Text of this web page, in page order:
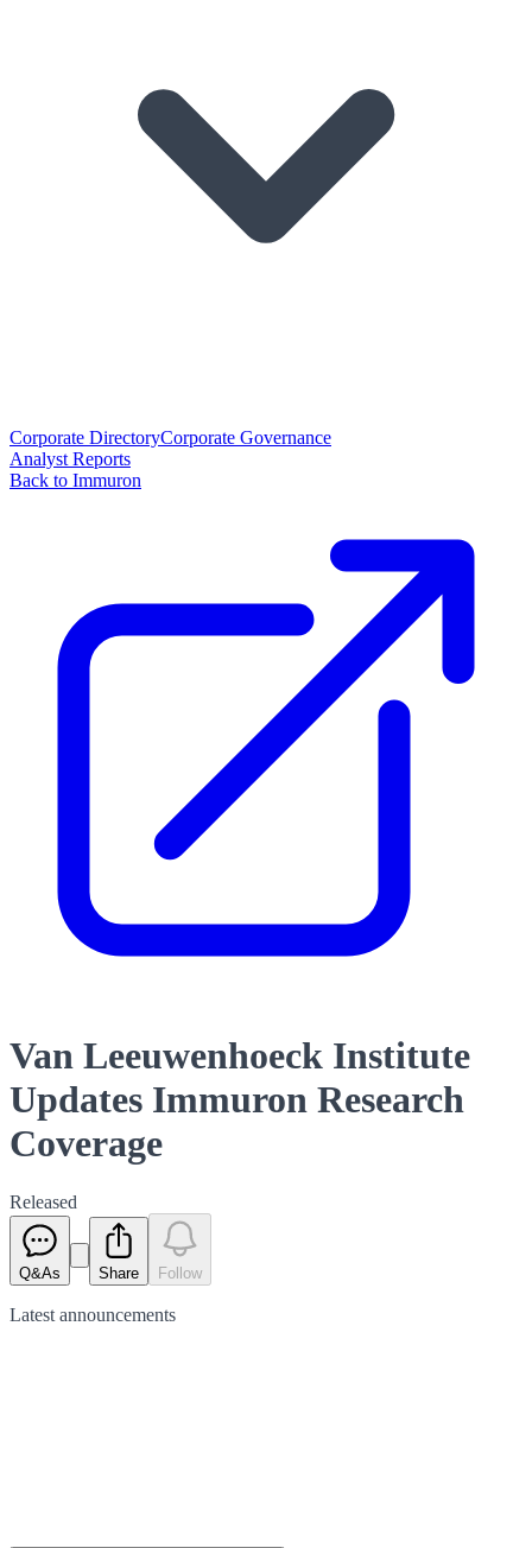
Corporate DirectoryCorporate Governance
Analyst Reports
Back to Immuron
Van Leeuwenhoeck Institute
Updates Immuron Research
Coverage
Released
Q&As Share Follow
Latest announcements